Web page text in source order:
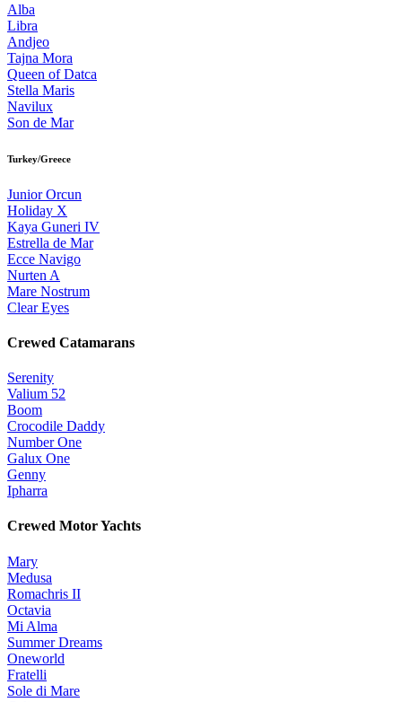
Alba
Libra
Andjeo
Tajna Mora
Queen of Datca
Stella Maris
Navilux
Son de Mar
Turkey/Greece
Junior Orcun
Holiday X
Kaya Guneri IV
Estrella de Mar
Ecce Navigo
Nurten A
Mare Nostrum
Clear Eyes
Crewed Catamarans
Serenity
Valium 52
Boom
Crocodile Daddy
Number One
Galux One
Genny
Ipharra
Crewed Motor Yachts
Mary
Medusa
Romachris II
Octavia
Mi Alma
Summer Dreams
Oneworld
Fratelli
Sole di Mare